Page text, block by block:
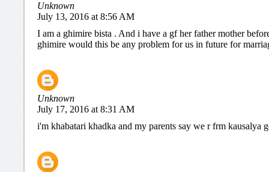
Unknown
July 13, 2016 at 8:56 AM
I am a ghimire bista . And i have a gf her father mother
ghimire would this be any problem for us in future for
Unknown
July 17, 2016 at 8:31 AM
i'm khabatari khadka and my parents say we r frm kausalya